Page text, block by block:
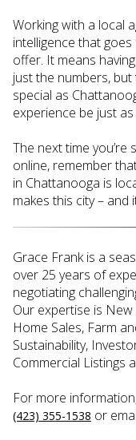
Working with a local
intelligence that
offer. It means
just the numbers,
special as
experience be just as
The next time
online, remember
in Chattanooga is
makes this city – and
Grace Frank is a
over 25 years of
negotiating
Our expertise is
Home Sales, Farm
Sustainability,
Commercial Listings
For more
(423) 355-1538 or